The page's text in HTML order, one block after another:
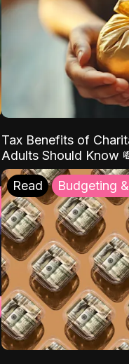
Tax Benefits of
Adults Should Know
Read Budgeting